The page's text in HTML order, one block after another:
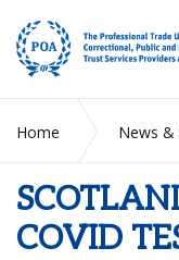
Home News &
COVID